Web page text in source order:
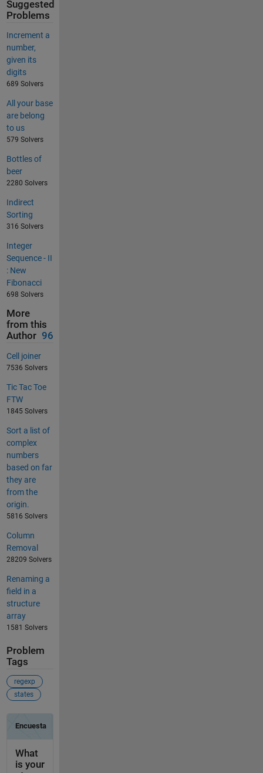
Suggested
Problems
Increment a
number,
given its
digits
689 Solvers
All your base
are belong
to us
579 Solvers
Bottles of
beer
2280 Solvers
Indirect
Sorting
316 Solvers
Integer
Sequence - II
: New
Fibonacci
698 Solvers
More
from this
Author 96
Cell joiner
7536 Solvers
Tic Tac Toe
FTW
1845 Solvers
Sort a list of
complex
numbers
based on far
they are
from the
origin.
5816 Solvers
Column
Removal
28209 Solvers
Renaming a
field in a
structure
array
1581 Solvers
Problem
Tags
regexp
states